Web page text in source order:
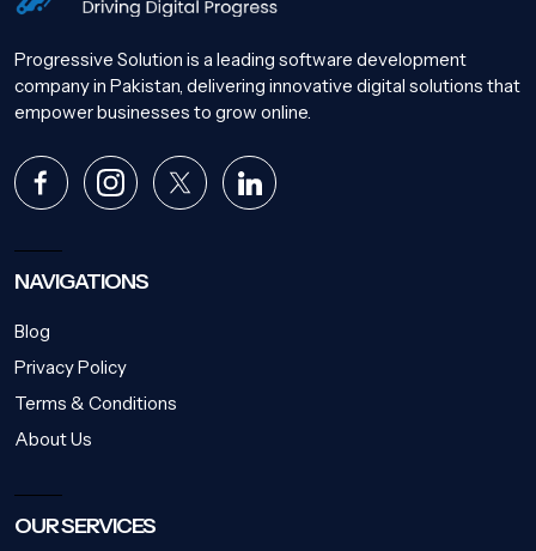
Progressive Solution is a leading software development
company in Pakistan, delivering innovative digital solutions that
empower businesses to grow online.
NAVIGATIONS
Blog
Privacy Policy
Terms & Conditions
About Us
OUR SERVICES